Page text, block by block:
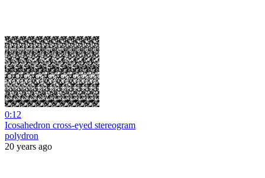
0:12
Icosahedron cross-eyed stereogram
polydron
20 years ago